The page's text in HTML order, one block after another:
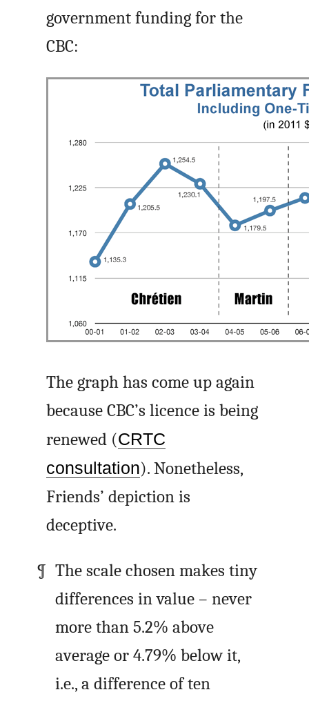
government funding for the
CBC:
The graph has come up again
because CBC’s licence is being
renewed (CRTC
consultation). Nonetheless,
Friends’ depiction is
deceptive.
The scale chosen makes tiny
differences in value – never
more than 5.2% above
average or 4.79% below it,
i.e., a difference of ten